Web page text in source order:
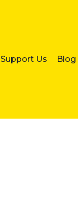
Support Us Blog